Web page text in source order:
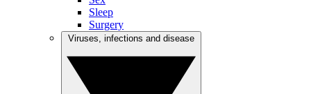
Sleep
Surgery